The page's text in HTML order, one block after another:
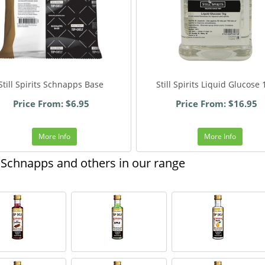
Spirits Schnapps Base
Price From: $6.95
More Info
Still Spirits Liquid Glucose
Price From: $16.95
More Info
and others in our range